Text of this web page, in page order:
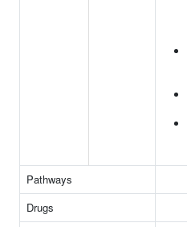
Pathways
Drugs